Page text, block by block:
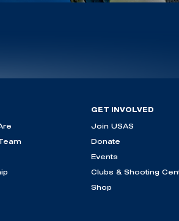
GET INVOLVED
Join USAS
Donate
Events
Clubs & Shooting
Shop